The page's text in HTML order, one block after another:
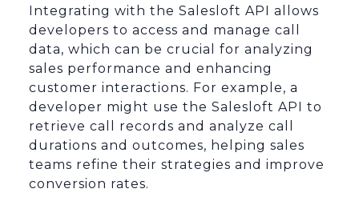
Integrating with the Salesloft API allows
developers to access and manage call
data, which can be crucial for analyzing
sales performance and enhancing
customer interactions. For example, a
developer might use the Salesloft API to
retrieve call records and analyze call
durations and outcomes, helping sales
teams refine their strategies and improve
conversion rates.